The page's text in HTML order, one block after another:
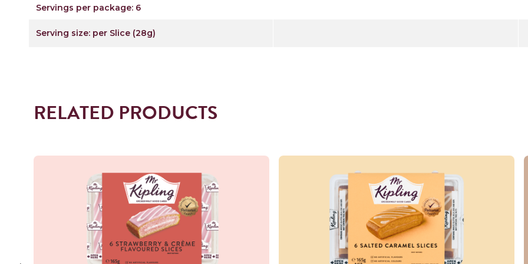
Servings per package: 6
Serving size: per Slice (28g)
RELATED PRODUCTS
Read more Read more